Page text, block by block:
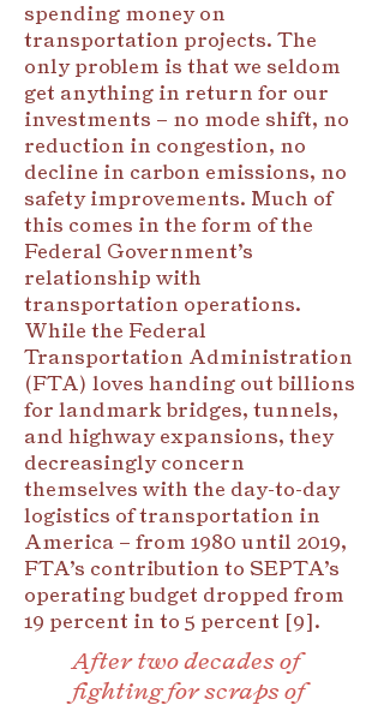
spending money on
transportation projects. The
only problem is that we seldom
get anything in return for our
investments – no mode shift, no
reduction in congestion, no
decline in carbon emissions, no
safety improvements. Much of
this comes in the form of the
Federal Government’s
relationship with
transportation operations.
While the Federal
Transportation Administration
(FTA) loves handing out billions
for landmark bridges, tunnels,
and highway expansions, they
decreasingly concern
themselves with the day-to-day
logistics of transportation in
America – from 1980 until 2019,
FTA’s contribution to SEPTA’s
operating budget dropped from
19 percent in to 5 percent [9].
After two decades of
fighting for scraps of